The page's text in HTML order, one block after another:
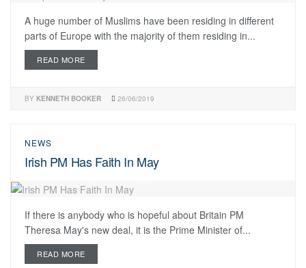
A huge number of Muslims have been residing in different
parts of Europe with the majority of them residing in...
READ MORE
BY KENNETH BOOKER 26/06/2019
NEWS
Irish PM Has Faith In May
If there is anybody who is hopeful about Britain PM
Theresa May's new deal, it is the Prime Minister of...
READ MORE